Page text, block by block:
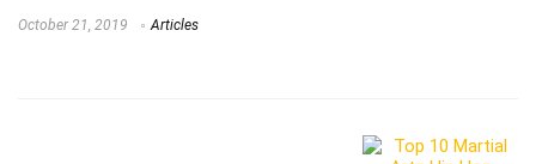
October 21, 2019 Articles